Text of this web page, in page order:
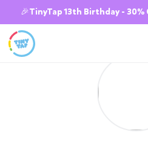
🎉TinyTap 13th Birthday - 30%